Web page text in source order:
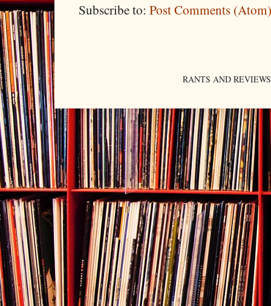
Subscribe to: Post Comments (Atom)
RANTS AND